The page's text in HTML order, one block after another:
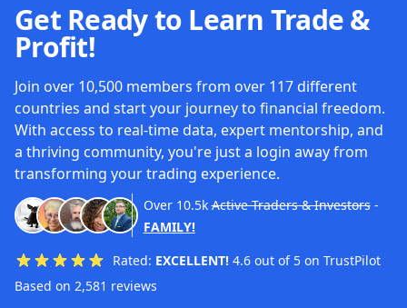
Get Ready to Learn Trade &
Profit!
Join over 10,500 members from over 117 different
countries and start your journey to financial freedom.
With access to real-time data, expert mentorship, and
a thriving community, you're just a login away from
transforming your trading experience.
Over 10.5k Active Traders & Investors-
FAMILY!
Rated: EXCELLENT! 4.6 out of 5 on TrustPilot
Based on 2,581 reviews